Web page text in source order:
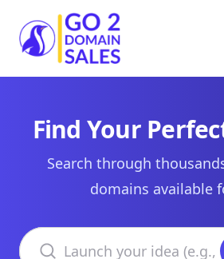
Go2DomainSales
Find Your
Search through
domains available
Search domains